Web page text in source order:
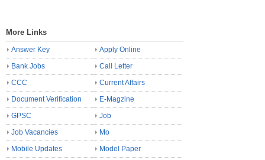
More Links
Answer Key
Apply Online
Bank Jobs
Call Letter
CCC
Current Affairs
Document Verification
E-Magzine
GPSC
Job
Job Vacancies
Mo
Mobile Updates
Model Paper